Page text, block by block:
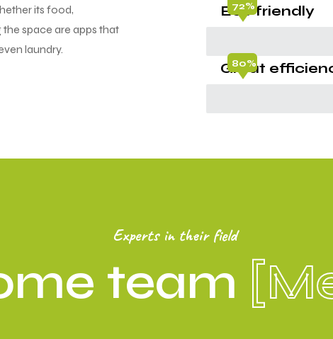
its food,
space are apps that
laundry.
Eco friendly
72%
Great
80%
Experts in their field
team